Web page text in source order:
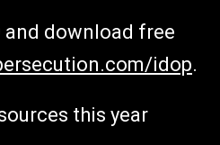
and download free
idop.
this year